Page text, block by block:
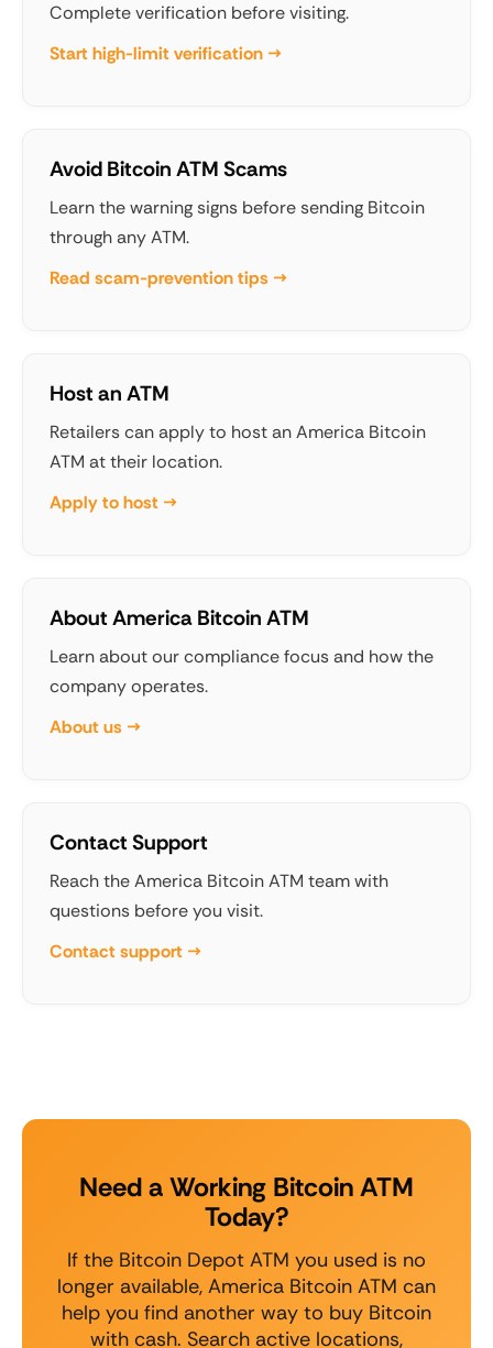
Complete verification before visiting.
Start high-limit verification →
Avoid Bitcoin ATM Scams
Learn the warning signs before sending Bitcoin
through any ATM.
Read scam-prevention tips →
Host an ATM
Retailers can apply to host an America Bitcoin
ATM at their location.
Apply to host →
About America Bitcoin ATM
Learn about our compliance focus and how the
company operates.
About us →
Contact Support
Reach the America Bitcoin ATM team with
questions before you visit.
Contact support →
Need a Working Bitcoin ATM
Today?
If the Bitcoin Depot ATM you used is no
longer available, America Bitcoin ATM can
help you find another way to buy Bitcoin
with cash. Search active locations,